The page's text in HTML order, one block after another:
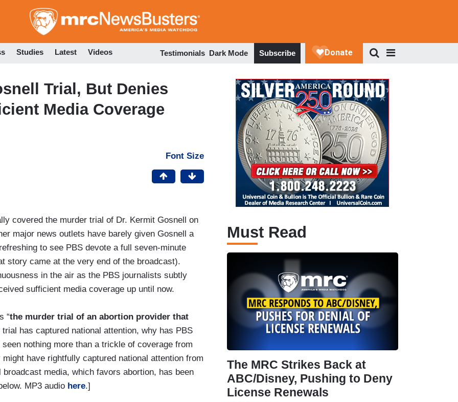
to
Studies Latest Videos Testimonials Dark Mode Subscribe
Trial, But Denies
Media Coverage
Font Size
covered the murder trial of Dr. Kermit Gosnell on
major news outlets have barely given Gosnell a
to see PBS devote a full seven-minute
story came at the very end of the broadcast).
in the air as the PBS journalists subtly
sufficient media coverage up until now.
“the murder trial of an abortion provider that
trial has captured national attention, why has PBS
nothing more than a trickle of coverage from
have rightfully captured national attention from
media, which favors abortion, has been
MP3 audio here.]
Must Read
The MRC Strikes Back at
ABC/Disney, Pushing to Deny
License Renewals